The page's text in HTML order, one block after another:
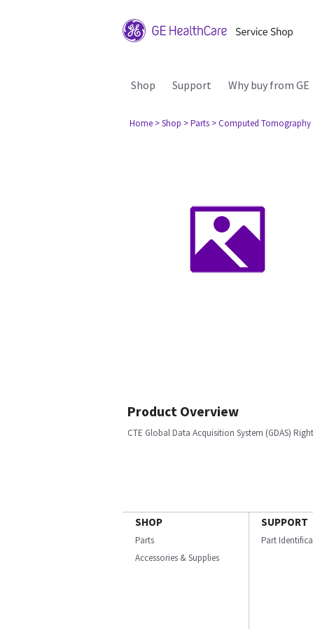
Shop Support Why buy from GE
Home > Shop > Parts > Computed Tomography
Product Overview
CTE Global Data Acquisition System (GDAS)
SHOP
Parts
Accessories & Supplies
SUPPORT
Part